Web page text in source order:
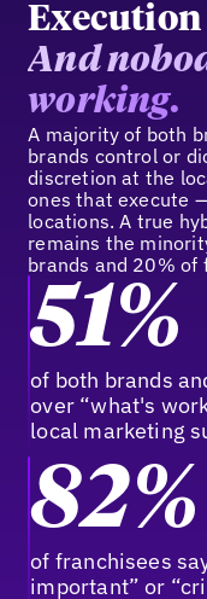
And
working.
A majority of both
brands control or
discretion at the
ones that execute
locations. A true
remains the
brands and 20% of
51%
of both brands
over “what's
local marketing
82%
of franchisees
important” or